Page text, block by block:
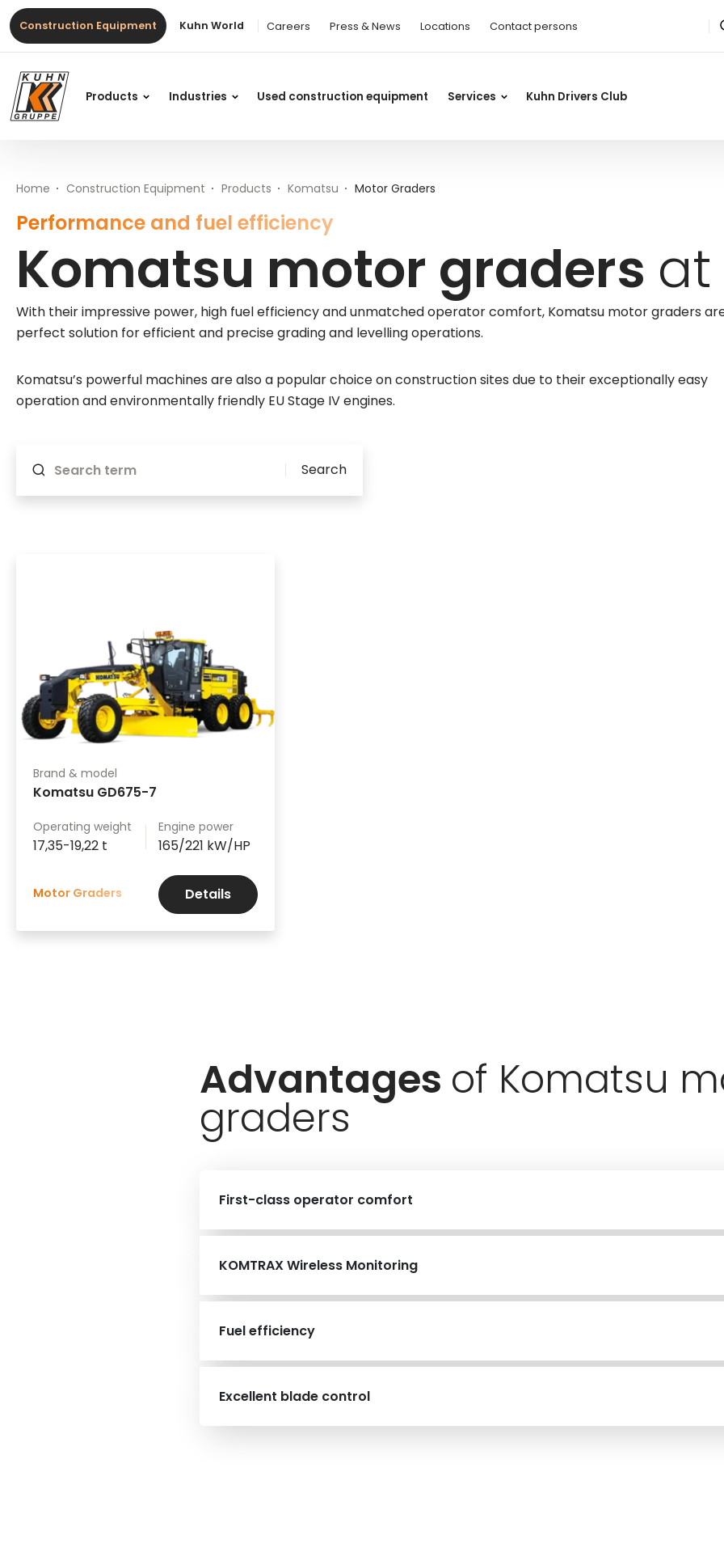
Main content
Table of contents
Main navigation
Table Of Content Komatsu motor graders at Kuhn
Advantages of Komatsu motor graders
Construction Equipment Kuhn World Careers Press & News Locations Contact persons
Products Industries Used construction equipment Services Kuhn Drivers Club
Home Construction Equipment Products Komatsu Motor Graders
Performance and fuel efficiency
Komatsu motor graders at
With their impressive power, high fuel efficiency and unmatched operator comfort, Komatsu motor graders
perfect solution for efficient and precise grading and levelling operations.
Komatsu’s powerful machines are also a popular choice on construction sites due to their exceptionally easy
operation and environmentally friendly EU Stage IV engines.
Search
Brand & model
Komatsu GD675-7
Operating weight
17,35-19,22 t
Engine power
165/221 kW/HP
Motor Graders Details
Advantages of Komatsu
graders
First-class operator comfort
KOMTRAX Wireless Monitoring
Fuel efficiency
Excellent blade control